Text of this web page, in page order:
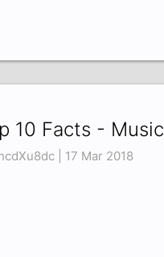
10 Facts - Music
| 17 Mar 2018